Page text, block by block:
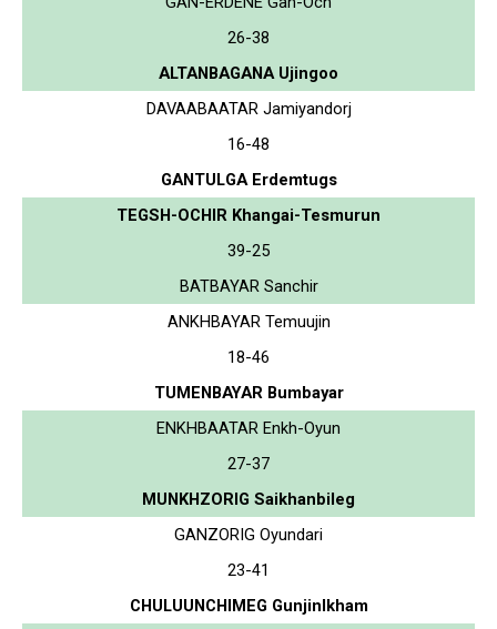
26-38
ALTANBAGANA Ujingoo
DAVAABAATAR Jamiyandorj
16-48
GANTULGA Erdemtugs
TEGSH-OCHIR Khangai-Tesmurun
39-25
BATBAYAR Sanchir
ANKHBAYAR Temuujin
18-46
TUMENBAYAR Bumbayar
ENKHBAATAR Enkh-Oyun
27-37
MUNKHZORIG Saikhanbileg
GANZORIG Oyundari
23-41
CHULUUNCHIMEG Gunjinlkham